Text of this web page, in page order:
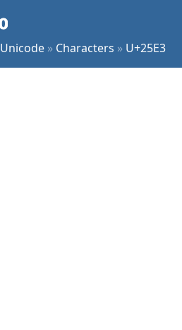
Unicode » Characters » U+25E3